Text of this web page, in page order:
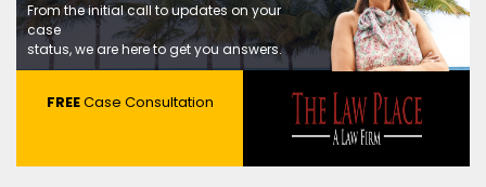
From the initial call to updates on your
case
status, we are here to get you answers.
FREECase Consultation